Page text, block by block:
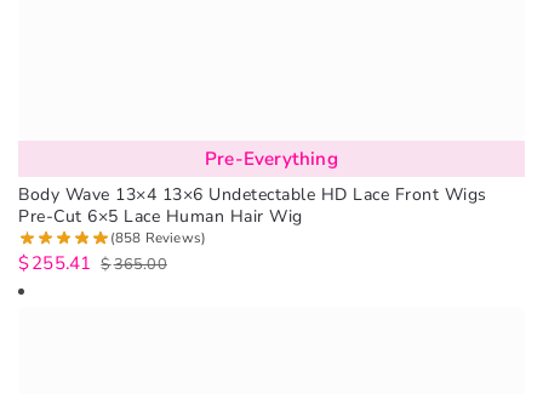
Pre-Everything
Body Wave 13×4 13×6 Undetectable HD Lace Front Wigs
Pre-Cut 6×5 Lace Human Hair Wig
(858 Reviews)
$365.00
$255.41